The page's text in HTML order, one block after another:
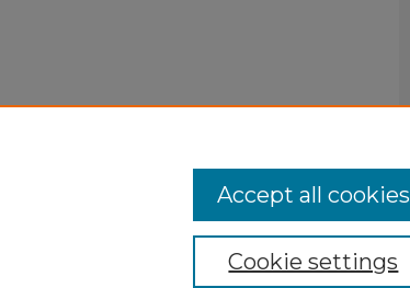
Cookie settings
Accept all cookies